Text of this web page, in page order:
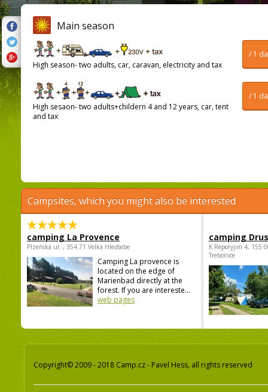
Main season
/ 1
High season- two adults, car, caravan, electricity and tax
/ 1
High sesaon- two adults+childern 4 and 12 years, car, tent
and tax
Campsites, which you might also be interested
camping La Provence
Plzeňská ul. , 354 71 Velká Hleďsebe
Camping La provence is
located on the edge of
Marienbad directly at the
forest. If you are intereste...
web pages
camping
K Reporyjim 4, 155
Trebonice
Copyright© 2009 - 2018 Camp.cz - Pavel Hess, all rights reserved